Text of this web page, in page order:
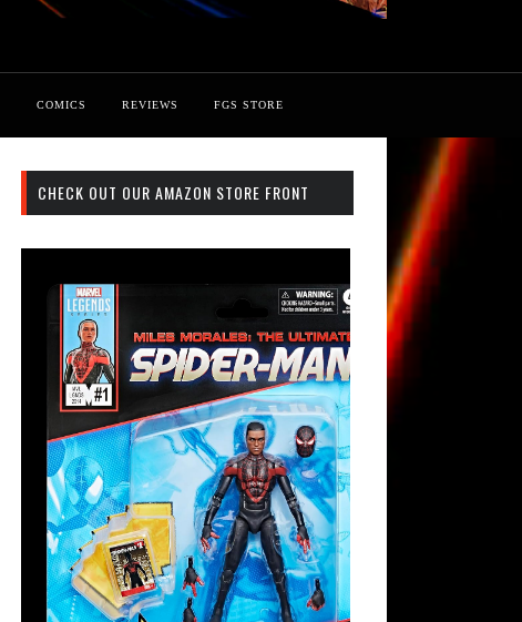
COMICS REVIEWS FGS STORE
CHECK OUT OUR AMAZON STORE FRONT